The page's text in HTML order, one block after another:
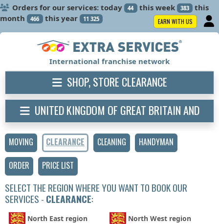
Orders for our services: today 44 this week 383
this
month
466 this year 11 325 EARN WITH US
MOVING CLEARANCE CLEANING
HANDYMAN
ORDER
PRICE LIST
SELECT THE REGION WHERE YOU WANT TO BOOK OUR
SERVICES - CLEARANCE:
North East region North West region
International franchise network
SHOP, STORE CLEARANCE
UNITED KINGDOM OF GREAT BRITAIN AND
NORTHERN IRELAND